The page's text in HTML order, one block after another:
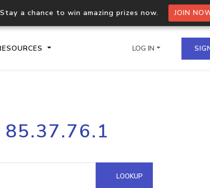
a chance to win amazing prizes now. JOIN
Process multiple IPs in a single
request
Hosted Domain API
LOG IN
85.37.76.1
LOOKUP